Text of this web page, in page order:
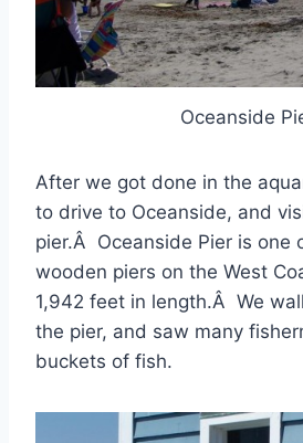
Oceanside
After we got done in the
to drive to Oceanside, and
pier.Â Oceanside Pier is one
wooden piers on the West
1,942 feet in length.Â We
the pier, and saw many
buckets of fish.